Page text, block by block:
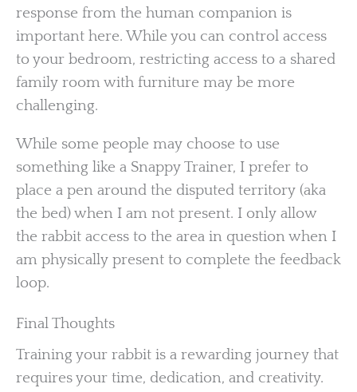
response from the human companion is
important here. While you can control access
to your bedroom, restricting access to a shared
family room with furniture may be more
challenging.
While some people may choose to use
something like a Snappy Trainer, I prefer to
place a pen around the disputed territory (aka
the bed) when I am not present. I only allow
the rabbit access to the area in question when I
am physically present to complete the feedback
loop.
Final Thoughts
Training your rabbit is a rewarding journey that
requires your time, dedication, and creativity.